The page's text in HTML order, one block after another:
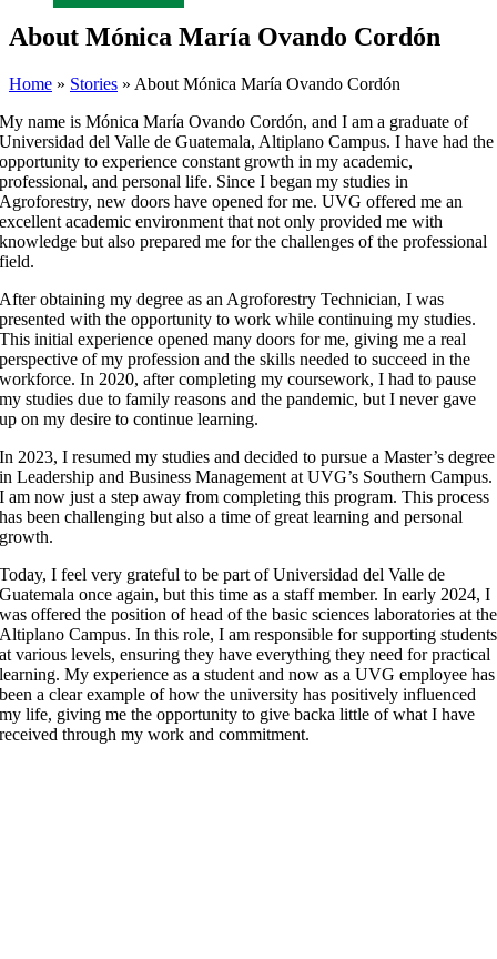
About Mónica María Ovando Cordón
Home » Stories » About Mónica María Ovando Cordón
My name is Mónica María Ovando Cordón, and I am a graduate of
Universidad del Valle de Guatemala, Altiplano Campus. I have had the
opportunity to experience constant growth in my academic,
professional, and personal life. Since I began my studies in
Agroforestry, new doors have opened for me. UVG offered me an
excellent academic environment that not only provided me with
knowledge but also prepared me for the challenges of the professional
field.
After obtaining my degree as an Agroforestry Technician, I was
presented with the opportunity to work while continuing my studies.
This initial experience opened many doors for me, giving me a real
perspective of my profession and the skills needed to succeed in the
workforce. In 2020, after completing my coursework, I had to pause
my studies due to family reasons and the pandemic, but I never gave
up on my desire to continue learning.
In 2023, I resumed my studies and decided to pursue a Master’s degree
in Leadership and Business Management at UVG’s Southern Campus.
I am now just a step away from completing this program. This process
has been challenging but also a time of great learning and personal
growth.
Today, I feel very grateful to be part of Universidad del Valle de
Guatemala once again, but this time as a staff member. In early 2024, I
was offered the position of head of the basic sciences laboratories at the
Altiplano Campus. In this role, I am responsible for supporting students
at various levels, ensuring they have everything they need for practical
learning. My experience as a student and now as a UVG employee has
been a clear example of how the university has positively influenced
my life, giving me the opportunity to give backa little of what I have
received through my work and commitment.